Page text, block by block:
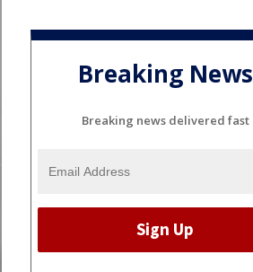
Breaking News
Breaking news delivered fast